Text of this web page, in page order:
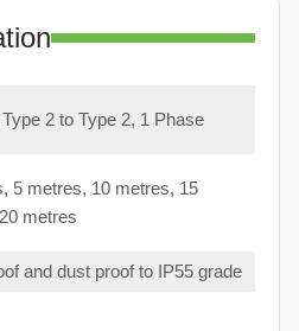
2 to Type 2, 1 Phase
5 metres, 10 metres, 15
metres
and dust proof to IP55 grade